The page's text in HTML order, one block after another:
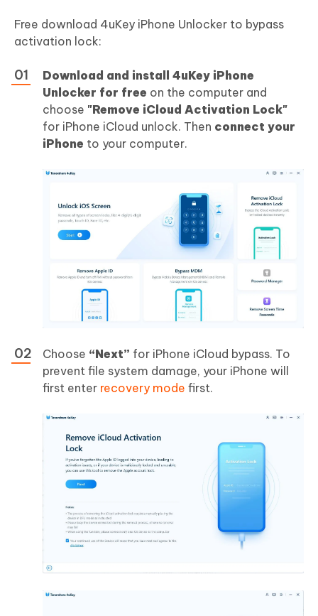
Free download 4uKey iPhone Unlocker to bypass
activation lock:
Download and install 4uKey iPhone
Unlocker for free on the computer and
choose "Remove iCloud Activation Lock"
for iPhone iCloud unlock. Then connect your
iPhone to your computer.
Choose “Next” for iPhone iCloud bypass. To
prevent file system damage, your iPhone will
first enter recovery mode first.